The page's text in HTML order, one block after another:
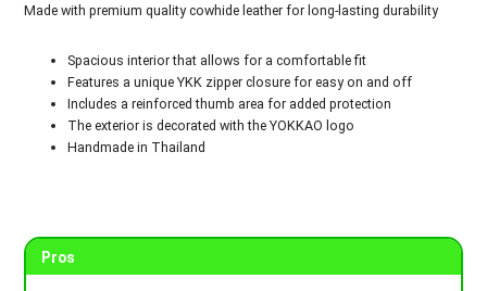
Made with premium quality cowhide leather for long-lasting durability
Spacious interior that allows for a comfortable fit
Features a unique YKK zipper closure for easy on and off
Includes a reinforced thumb area for added protection
The exterior is decorated with the YOKKAO logo
Handmade in Thailand
Pros